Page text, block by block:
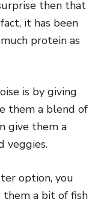
then that
it has been
protein as
is by giving
them a blend of
give them a
veggies.
option, you
a bit of fish